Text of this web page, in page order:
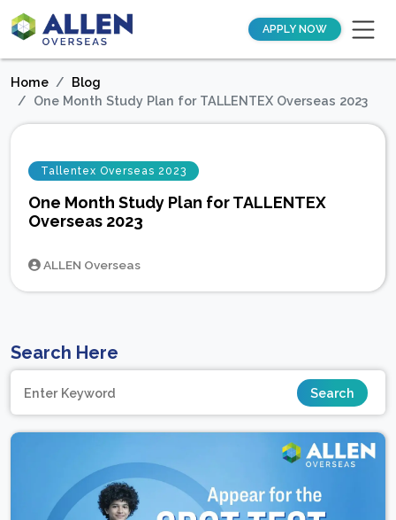
APPLY NOW
Home
Blog
One Month Study Plan for TALLENTEX Overseas 2023
Tallentex Overseas 2023
One Month Study Plan for TALLENTEX
Overseas 2023
ALLEN Overseas
Search Here